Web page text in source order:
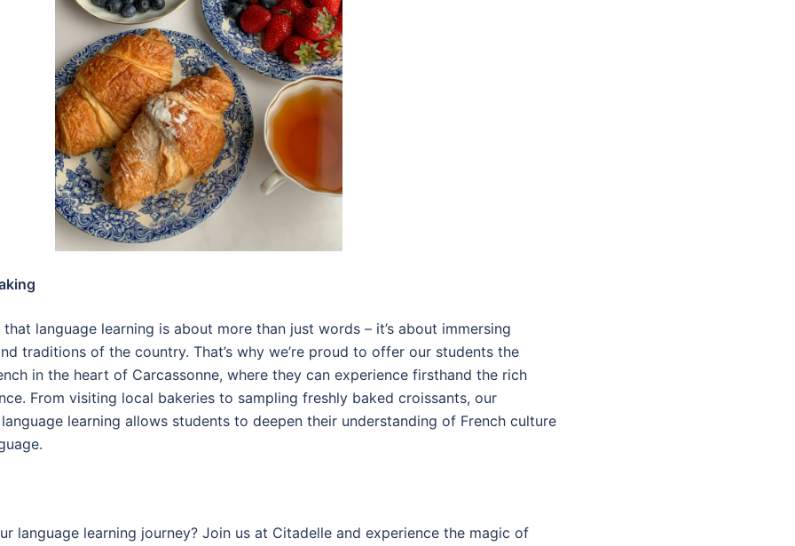
language learning is about more than just words – it’s about immersing
traditions of the country. That’s why we’re proud to offer our students the
in the heart of Carcassonne, where they can experience firsthand the rich
From visiting local bakeries to sampling freshly baked croissants, our
learning allows students to deepen their understanding of French culture
language learning journey? Join us at Citadelle and experience the magic of